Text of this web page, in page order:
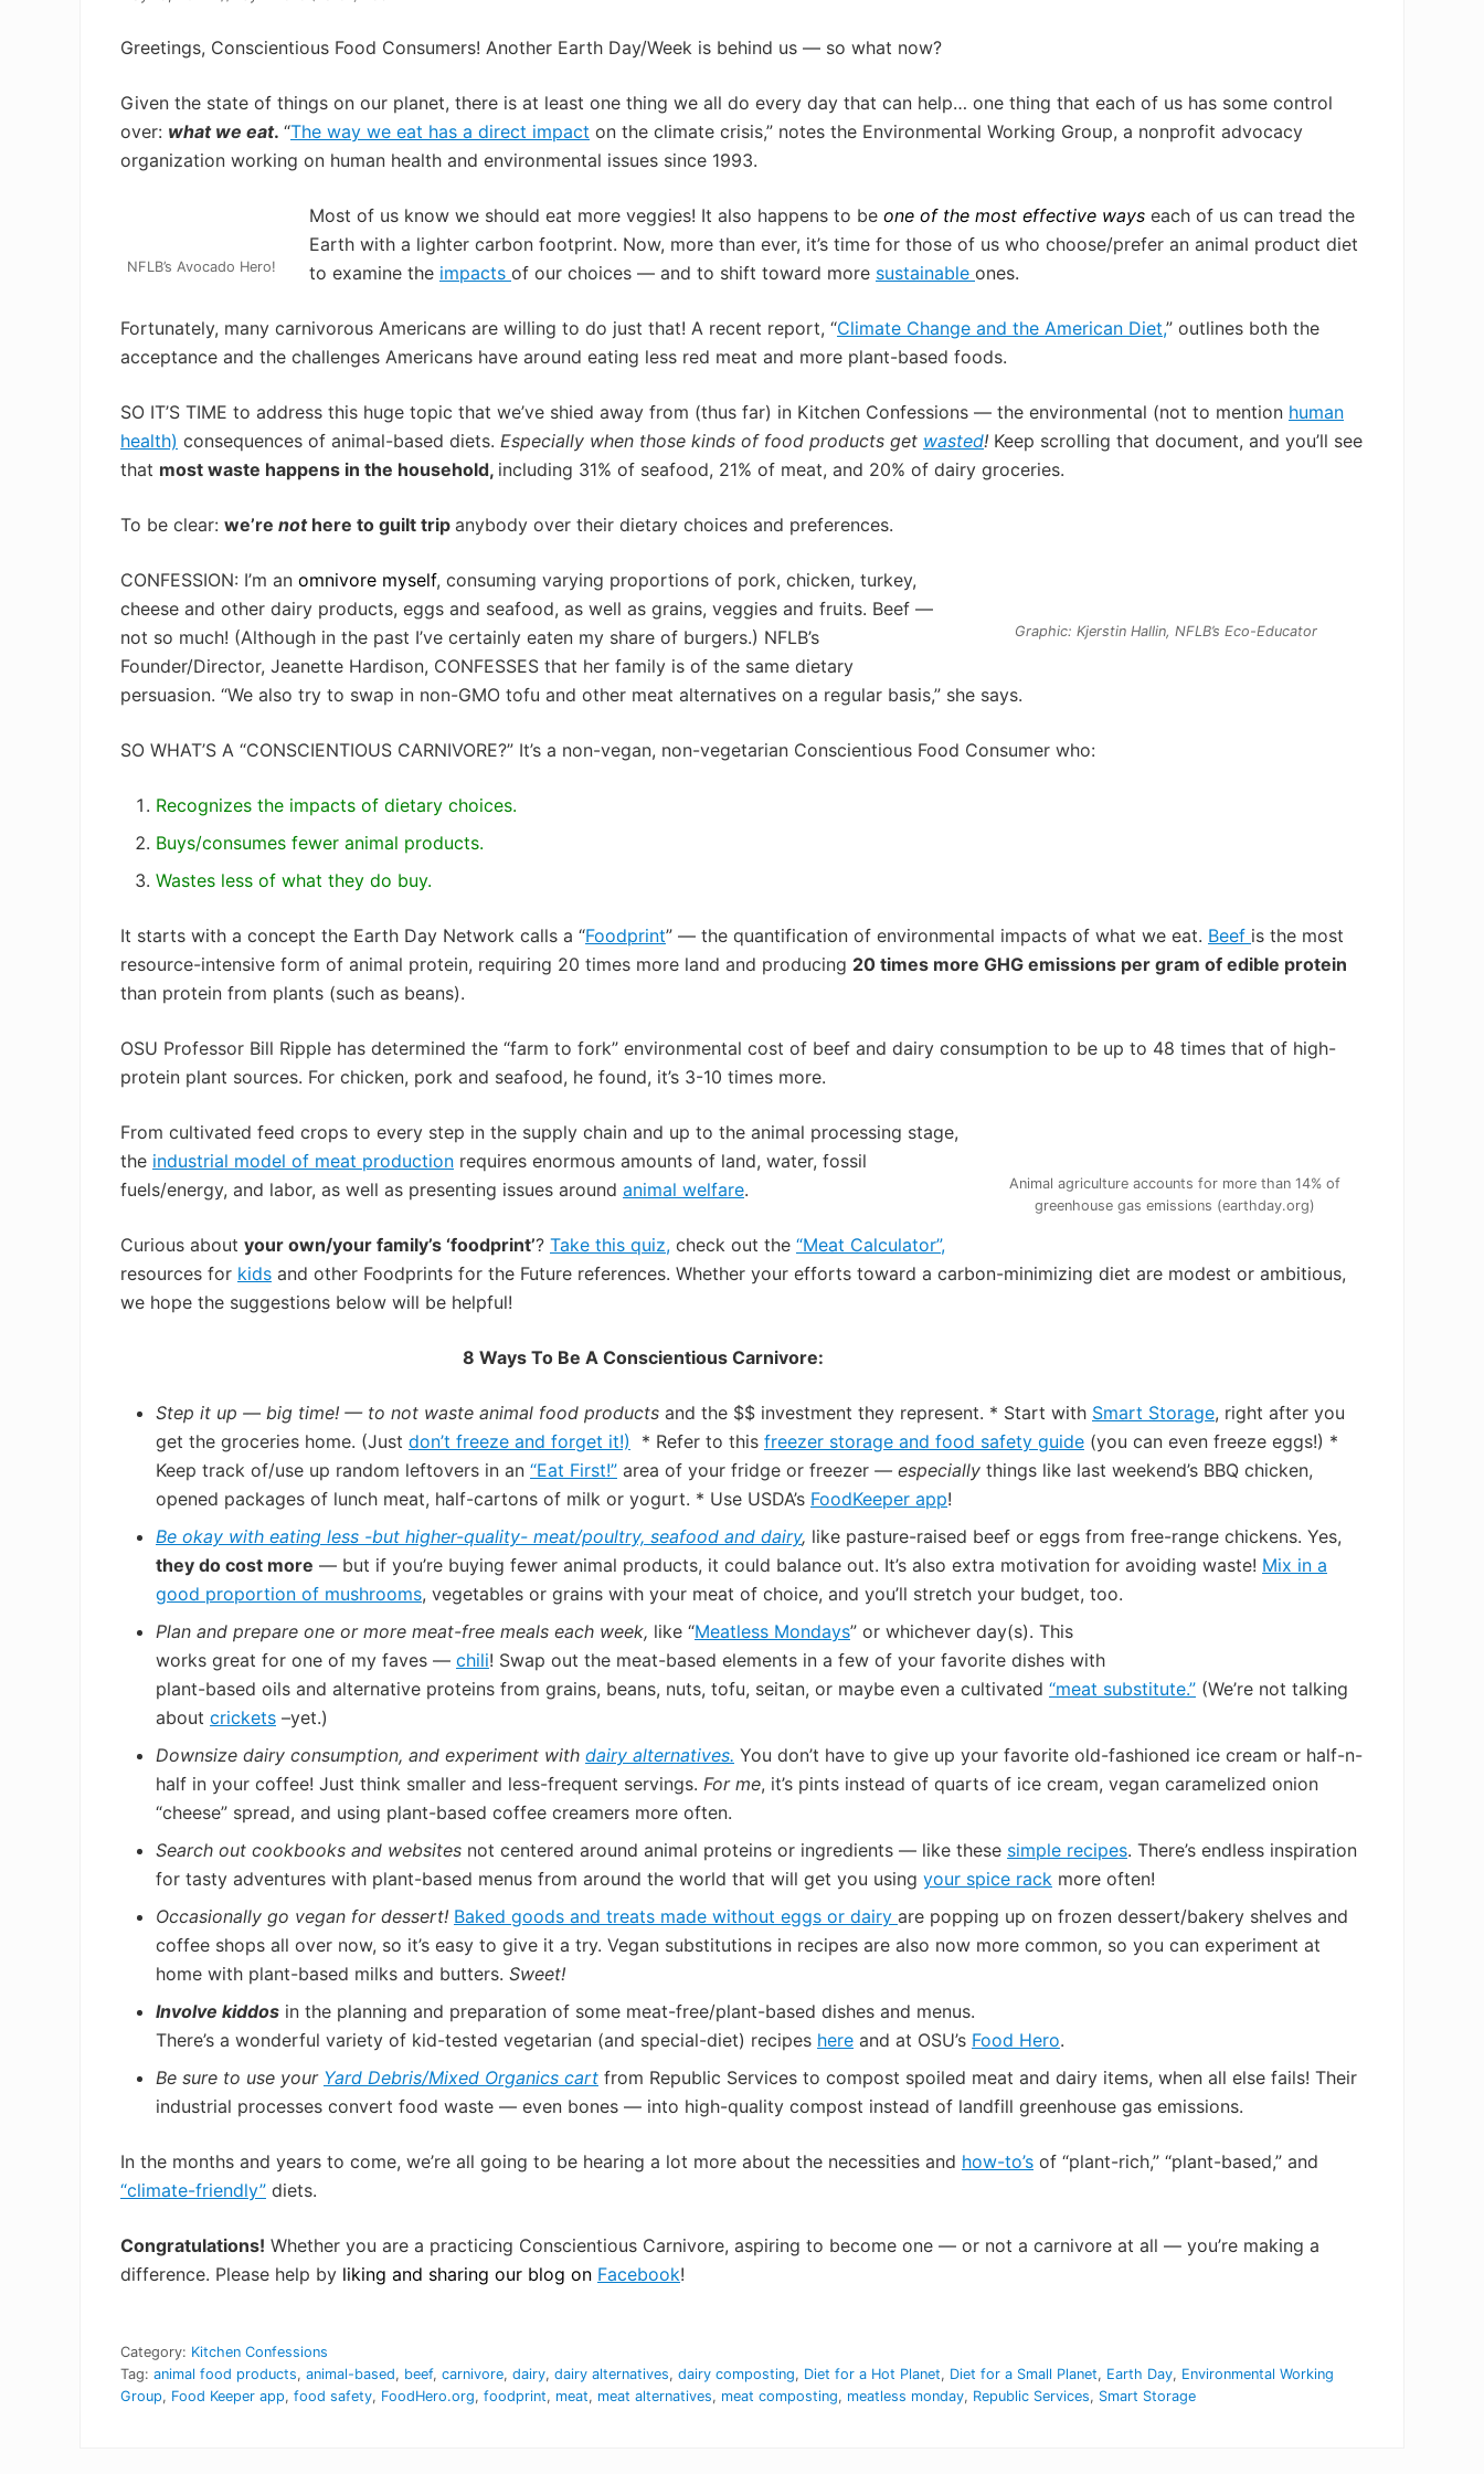
Greetings, Conscientious Food Consumers! Another Earth Day/Week is behind us — so what now?
Given the state of things on our planet, there is at least one thing we all do every day that can help… one thing that each of us has some control
over: what we eat. “The way we eat has a direct impact on the climate crisis,” notes the Environmental Working Group, a nonprofit advocacy
organization working on human health and environmental issues since 1993.
NFLB’s Avocado Hero!
Most of us know we should eat more veggies! It also happens to be one of the most effective ways each of us can tread the
Earth with a lighter carbon footprint. Now, more than ever, it’s time for those of us who choose/prefer an animal product diet
to examine the impacts of our choices — and to shift toward more sustainable ones.
Fortunately, many carnivorous Americans are willing to do just that! A recent report, “Climate Change and the American Diet,” outlines both the
acceptance and the challenges Americans have around eating less red meat and more plant-based foods.
SO IT’S TIME to address this huge topic that we’ve shied away from (thus far) in Kitchen Confessions — the environmental (not to mention human
health) consequences of animal-based diets. Especially when those kinds of food products get wasted! Keep scrolling that document, and you’ll see
that most waste happens in the household, including 31% of seafood, 21% of meat, and 20% of dairy groceries.
To be clear: we’re nothere to guilt trip anybody over their dietary choices and preferences.
Graphic: Kjerstin Hallin, NFLB’s Eco-Educator
CONFESSION: I’m an omnivore myself, consuming varying proportions of pork, chicken, turkey,
cheese and other dairy products, eggs and seafood, as well as grains, veggies and fruits. Beef —
not so much! (Although in the past I’ve certainly eaten my share of burgers.) NFLB’s
Founder/Director, Jeanette Hardison, CONFESSES that her family is of the same dietary
persuasion. “We also try to swap in non-GMO tofu and other meat alternatives on a regular basis,” she says.
SO WHAT’S A “CONSCIENTIOUS CARNIVORE?” It’s a non-vegan, non-vegetarian Conscientious Food Consumer who:
Recognizes the impacts of dietary choices.
Buys/consumes fewer animal products.
Wastes less of what they do buy.
It starts with a concept the Earth Day Network calls a “Foodprint” — the quantification of environmental impacts of what we eat. Beef is the most
resource-intensive form of animal protein, requiring 20 times more land and producing 20 times more GHG emissions per gram of edible protein
than protein from plants (such as beans).
OSU Professor Bill Ripple has determined the “farm to fork” environmental cost of beef and dairy consumption to be up to 48 times that of high-
protein plant sources. For chicken, pork and seafood, he found, it’s 3-10 times more.
Animal agriculture accounts for more than 14% of
greenhouse gas emissions (earthday.org)
From cultivated feed crops to every step in the supply chain and up to the animal processing stage,
the industrial model of meat production requires enormous amounts of land, water, fossil
fuels/energy, and labor, as well as presenting issues around animal welfare.
Curious about your own/your family’s ‘foodprint’? Take this quiz, check out the “Meat Calculator”,
resources for kids and other Foodprints for the Future references. Whether your efforts toward a carbon-minimizing diet are modest or ambitious,
we hope the suggestions below will be helpful!
8 Ways To Be A Conscientious Carnivore:
Step it up — big time! — to not waste animal food products and the $$ investment they represent. * Start with Smart Storage, right after you
get the groceries home. (Just don’t freeze and forget it!) * Refer to this freezer storage and food safety guide (you can even freeze eggs!) *
Keep track of/use up random leftovers in an “Eat First!” area of your fridge or freezer — especially things like last weekend’s BBQ chicken,
opened packages of lunch meat, half-cartons of milk or yogurt. * Use USDA’s FoodKeeper app!
Be okay with eating less -but higher-quality- meat/poultry, seafood and dairy, like pasture-raised beef or eggs from free-range chickens. Yes,
they do cost more — but if you’re buying fewer animal products, it could balance out. It’s also extra motivation for avoiding waste! Mix in a
good proportion of mushrooms, vegetables or grains with your meat of choice, and you’ll stretch your budget, too.
Plan and prepare one or more meat-free meals each week, like “Meatless Mondays” or whichever day(s). This
works great for one of my faves — chili! Swap out the meat-based elements in a few of your favorite dishes with
plant-based oils and alternative proteins from grains, beans, nuts, tofu, seitan, or maybe even a cultivated “meat substitute.” (We’re not talking
about crickets –yet.)
Downsize dairy consumption, and experiment with dairy alternatives. You don’t have to give up your favorite old-fashioned ice cream or half-n-
half in your coffee! Just think smaller and less-frequent servings. For me, it’s pints instead of quarts of ice cream, vegan caramelized onion
“cheese” spread, and using plant-based coffee creamers more often.
Search out cookbooks and websites not centered around animal proteins or ingredients — like these simple recipes. There’s endless inspiration
for tasty adventures with plant-based menus from around the world that will get you using your spice rack more often!
Occasionally go vegan for dessert! Baked goods and treats made without eggs or dairy are popping up on frozen dessert/bakery shelves and
coffee shops all over now, so it’s easy to give it a try. Vegan substitutions in recipes are also now more common, so you can experiment at
home with plant-based milks and butters. Sweet!
Involve kiddos in the planning and preparation of some meat-free/plant-based dishes and menus.
There’s a wonderful variety of kid-tested vegetarian (and special-diet) recipes here and at OSU’s Food Hero.
Be sure to use your Yard Debris/Mixed Organics cart from Republic Services to compost spoiled meat and dairy items, when all else fails! Their
industrial processes convert food waste — even bones — into high-quality compost instead of landfill greenhouse gas emissions.
In the months and years to come, we’re all going to be hearing a lot more about the necessities and how-to’s of “plant-rich,” “plant-based,” and
“climate-friendly” diets.
Congratulations! Whether you are a practicing Conscientious Carnivore, aspiring to become one — or not a carnivore at all — you’re making a
difference. Please help by liking and sharing our blog on Facebook!
Category: Kitchen Confessions
Tag: animal food products, animal-based, beef, carnivore, dairy, dairy alternatives, dairy composting, Diet for a Hot Planet, Diet for a Small Planet, Earth Day, Environmental Working
Group, Food Keeper app, food safety, FoodHero.org, foodprint, meat, meat alternatives, meat composting, meatless monday, Republic Services, Smart Storage